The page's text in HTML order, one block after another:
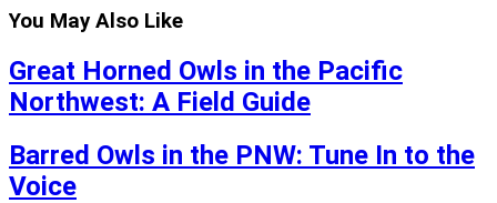
You May Also Like
Great Horned Owls in the Pacific
Northwest: A Field Guide
Barred Owls in the PNW: Tune In to the
Voice